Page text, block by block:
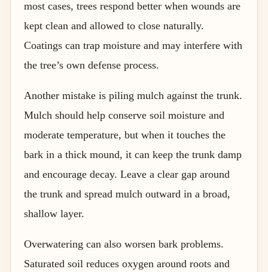
most cases, trees respond better when wounds are
kept clean and allowed to close naturally.
Coatings can trap moisture and may interfere with
the tree’s own defense process.
Another mistake is piling mulch against the trunk.
Mulch should help conserve soil moisture and
moderate temperature, but when it touches the
bark in a thick mound, it can keep the trunk damp
and encourage decay. Leave a clear gap around
the trunk and spread mulch outward in a broad,
shallow layer.
Overwatering can also worsen bark problems.
Saturated soil reduces oxygen around roots and